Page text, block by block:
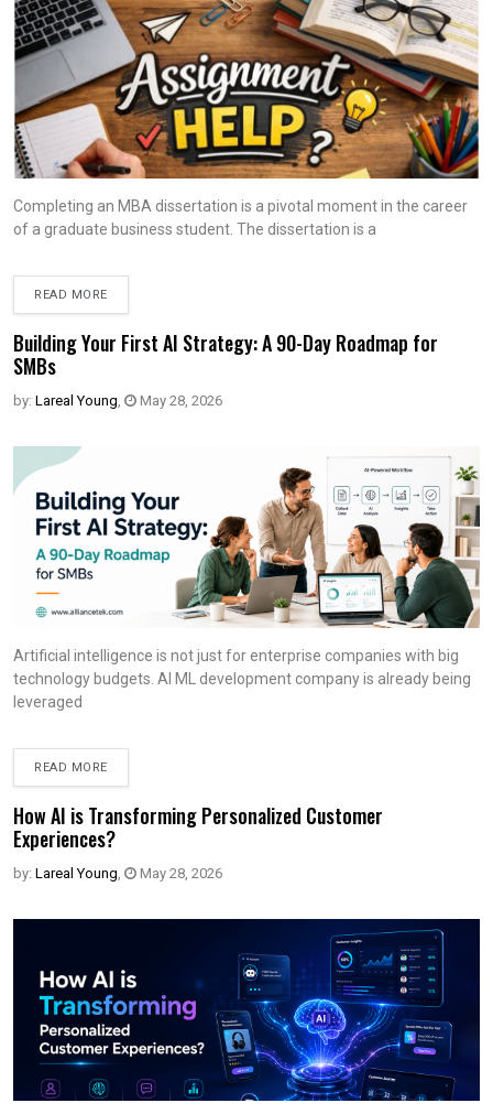
Completing an MBA dissertation is a pivotal moment in the career
of a graduate business student. The dissertation is a
READ MORE
Building Your First AI Strategy: A 90-Day Roadmap for
SMBs
by: Lareal Young, May 28, 2026
Artificial intelligence is not just for enterprise companies with big
technology budgets. AI ML development company is already being
leveraged
READ MORE
How AI is Transforming Personalized Customer
Experiences?
by: Lareal Young, May 28, 2026